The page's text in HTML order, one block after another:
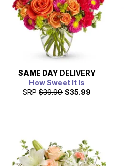
SAME DAY DELIVERY
How Sweet It Is
SRP $39.99 $35.99